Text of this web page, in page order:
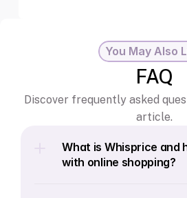
You May Also
FAQ
Discover frequently asked
article.
What is Whisprice and
with online shopping?